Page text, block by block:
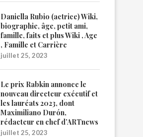
Daniella Rubio (actrice) Wiki,
biographie, âge, petit ami,
famille, faits et plus Wiki , Age
, Famille et Carrière
juillet 25, 2023
Le prix Rabkin annonce le
nouveau directeur exécutif et
les lauréats 2023, dont
Maximiliano Durón,
rédacteur en chef d’ARTnews
juillet 25, 2023